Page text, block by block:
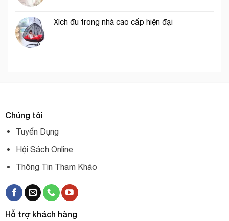
Xích đu trong nhà cao cấp hiện đại
Chúng tôi
Tuyển Dụng
Hội Sách Online
Thông Tin Tham Khảo
Hỗ trợ khách hàng